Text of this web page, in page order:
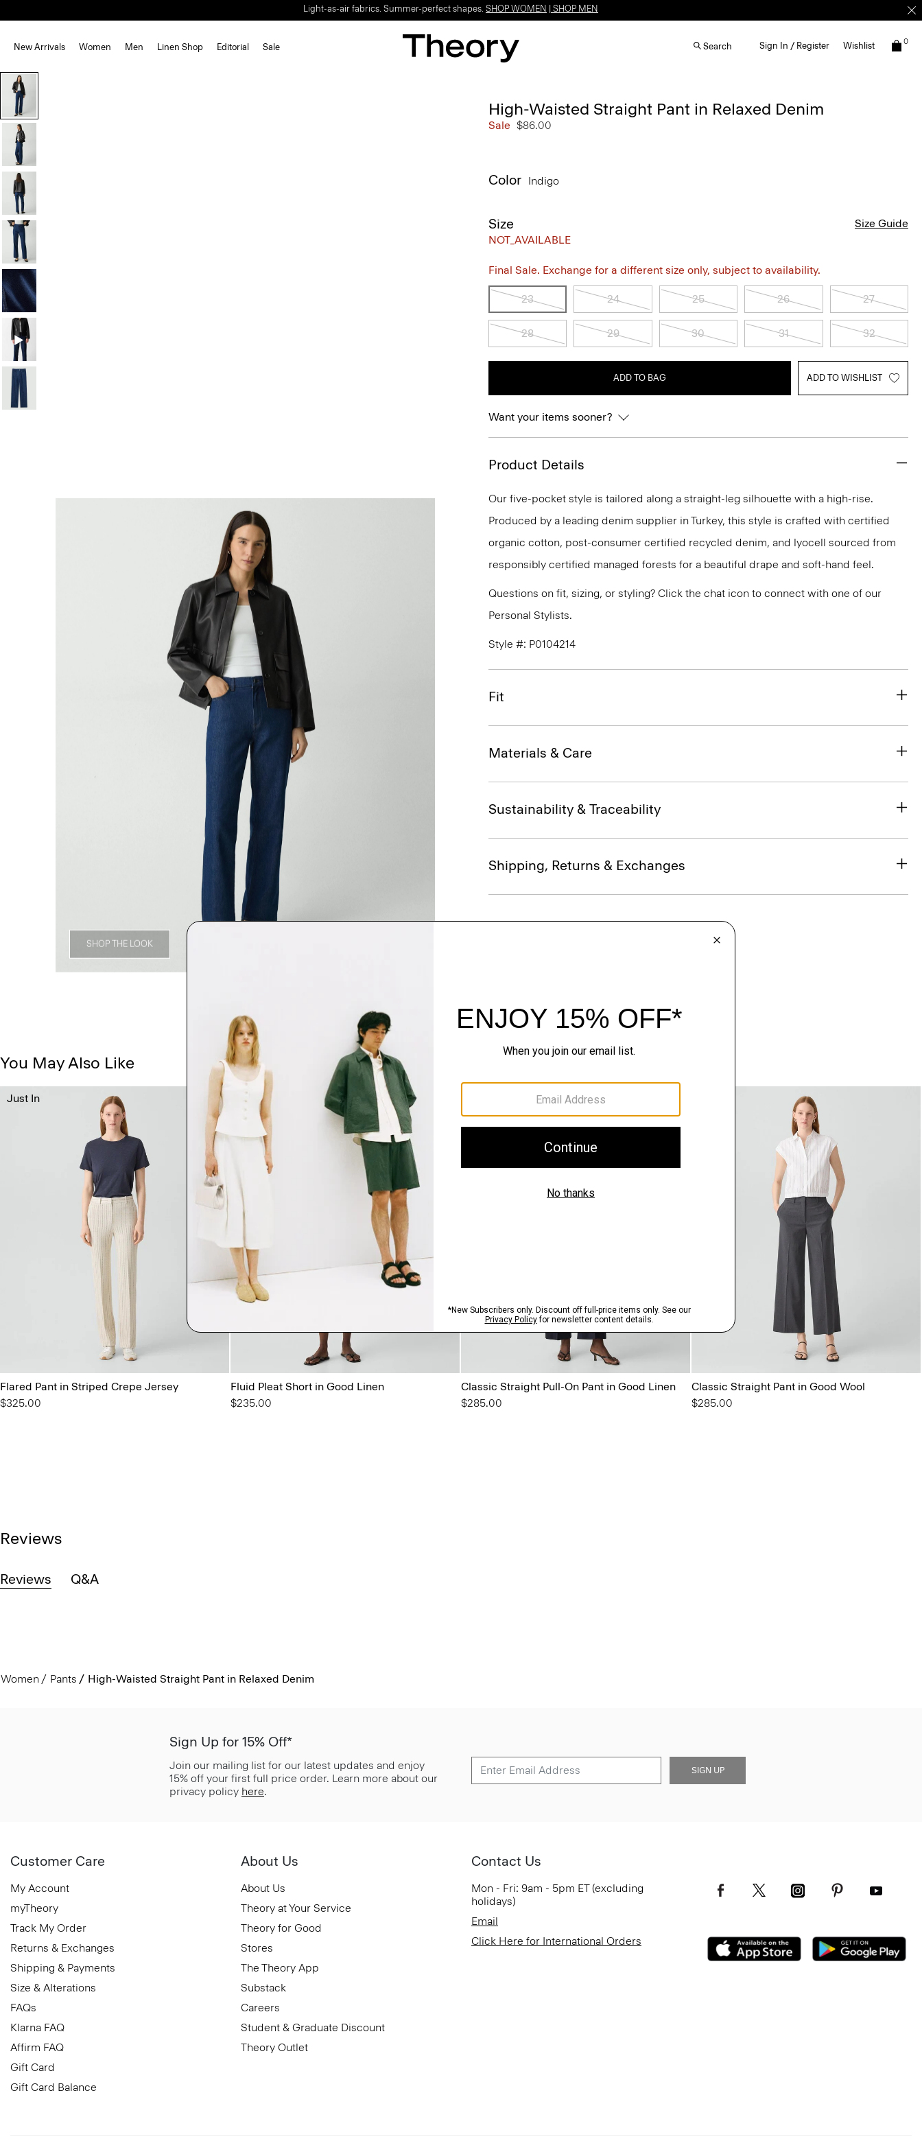
Light-as-air fabrics. Summer-perfect shapes. SHOP WOMEN SHOP MEN
New Arrivals Women Men Linen Shop Editorial Sale Search Sign In / Register Wishlist 0
SHOP THE LOOK
High-Waisted Straight Pant in Relaxed Denim
Sale $86.00
Color Indigo
Size
NOT_AVAILABLE
Size Guide
Final Sale. Exchange for a different size only, subject to availability.
23 24 25 26 27
28 29 30 31 32
ADD TO BAG ADD TO WISHLIST
Want your items sooner?
Product Details
Our five-pocket style is tailored along a straight-leg silhouette with a high-rise.
Produced by a leading denim supplier in Turkey, this style is crafted with certified
organic cotton, post-consumer certified recycled denim, and lyocell sourced from
responsibly certified managed forests for a beautiful drape and soft-hand feel.
Questions on fit, sizing, or styling? Click the chat icon to connect with one of our
Personal Stylists.
Style #: P0104214
Fit
Materials & Care
Sustainability & Traceability
Shipping, Returns & Exchanges
You May Also Like
Flared Pant in Striped Crepe Jersey
$325.00
Just In
Fluid Pleat Short in Good Linen
$235.00
Classic Straight Pull-On Pant in Good Linen
$285.00
Classic Straight Pant in Good Wool
$285.00
Reviews
Reviews Q&A
Women Pants High-Waisted Straight Pant in Relaxed Denim
Sign Up for 15% Off*
Join our mailing list for our latest updates and enjoy
15% off your first full price order. Learn more about our
privacy policy here.
SIGN UP
Customer Care
My Account
myTheory
Track My Order
Returns & Exchanges
Shipping & Payments
Size & Alterations
FAQs
Klarna FAQ
Affirm FAQ
Gift Card
Gift Card Balance
About Us
About Us
Theory at Your Service
Theory for Good
Stores
The Theory App
Substack
Careers
Student & Graduate Discount
Theory Outlet
Contact Us
Mon - Fri: 9am - 5pm ET (excluding
holidays)
Email
Click Here for International Orders